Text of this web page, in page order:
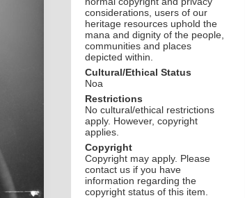
considerations, users of our
heritage resources uphold the
mana and dignity of the people,
communities and places
depicted within.
Cultural/Ethical Status
Noa
Restrictions
No cultural/ethical restrictions
apply. However, copyright
applies.
Copyright
Copyright may apply. Please
contact us if you have
information regarding the
copyright status of this item.